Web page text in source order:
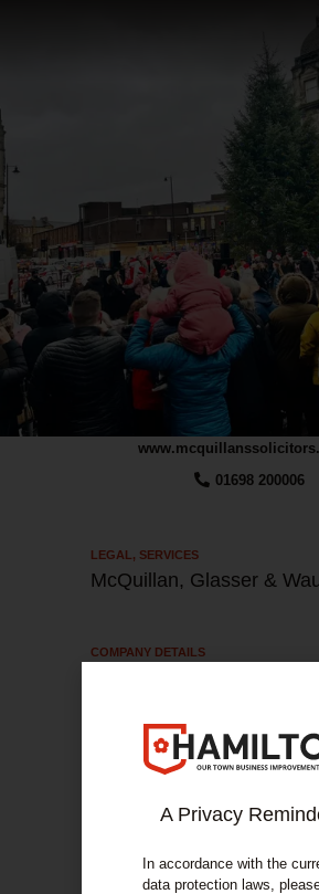
01698 200006
LEGAL , SERVICES
McQuillan, Glasser &
COMPANY DETAILS
Based in Hamilton, McQuillan
Waughman specialise in criminal
& family law, divorce law, mental
Our Services
A Privacy
In accordance with the
data protection laws,